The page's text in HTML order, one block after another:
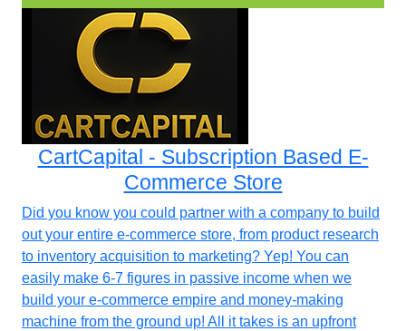
CartCapital - Subscription Based E-
Commerce Store
Did you know you could partner with a company to build
out your entire e-commerce store, from product research
to inventory acquisition to marketing? Yep! You can
easily make 6-7 figures in passive income when we
build your e-commerce empire and money-making
machine from the ground up! All it takes is an upfront